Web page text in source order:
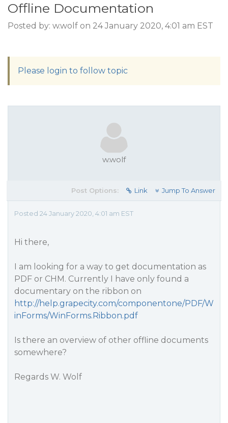
Offline Documentation
Posted by: w.wolf on 24 January 2020, 4:01 am EST
Please login to follow topic
w.wolf
Post Options: Link Jump To Answer
Posted 24 January 2020, 4:01 am EST
Hi there,
I am looking for a way to get documentation as
PDF or CHM. Currently I have only found a
documentary on the ribbon on
http://help.grapecity.com/componentone/PDF/W
inForms/WinForms.Ribbon.pdf
Is there an overview of other offline documents
somewhere?
Regards W. Wolf